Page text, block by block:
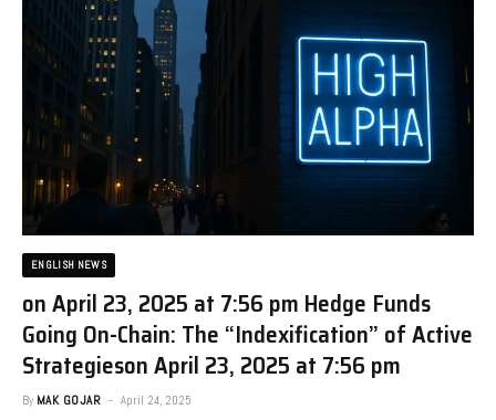
ENGLISH NEWS
on April 23, 2025 at 7:56 pm Hedge Funds
Going On-Chain: The “Indexification” of Active
Strategies​on April 23, 2025 at 7:56 pm
By MAK GOJAR April 24, 2025